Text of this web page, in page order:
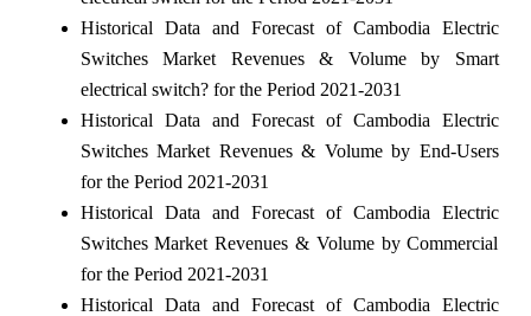
Historical Data and Forecast of Cambodia Electric
Switches Market Revenues & Volume by Smart
electrical switch? for the Period 2021-2031
Historical Data and Forecast of Cambodia Electric
Switches Market Revenues & Volume by End-Users
for the Period 2021-2031
Historical Data and Forecast of Cambodia Electric
Switches Market Revenues & Volume by Commercial
for the Period 2021-2031
Historical Data and Forecast of Cambodia Electric